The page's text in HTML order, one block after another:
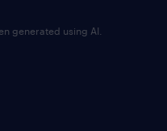
generated using AI.